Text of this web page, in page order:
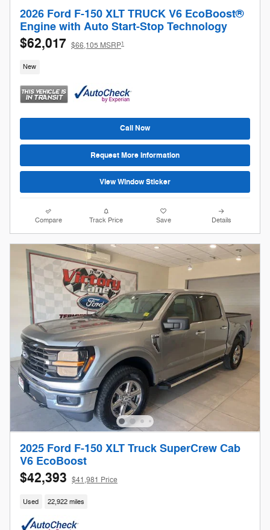
2026 Ford F-150 XLT TRUCK V6 EcoBoost®
Engine with Auto Start-Stop Technology
$62,017 $66,105 MSRP1
New
Call Now
Request More Information
View Window Sticker
Compare Track Price Save Details
2025 Ford F-150 XLT Truck SuperCrew Cab
V6 EcoBoost
$42,393 $41,981 Price
Used 22,922 miles